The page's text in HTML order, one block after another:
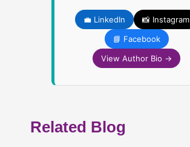
💼 LinkedIn
📸 Instagram
📘 Facebook
View Author Bio →
Related Blog